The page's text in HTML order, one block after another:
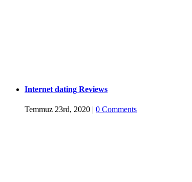
Internet dating Reviews
Temmuz 23rd, 2020 | 0 Comments